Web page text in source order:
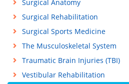
Surgical Anatomy
Surgical Rehabilitation
Surgical Sports Medicine
The Musculoskeletal System
Traumatic Brain Injuries (TBI)
Vestibular Rehabilitation